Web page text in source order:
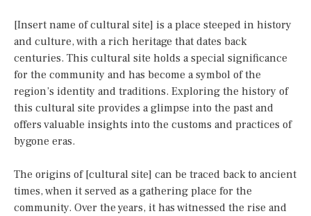
[Insert name of cultural site] is a place steeped in history
and culture, with a rich heritage that dates back
centuries. This cultural site holds a special significance
for the community and has become a symbol of the
region’s identity and traditions. Exploring the history of
this cultural site provides a glimpse into the past and
offers valuable insights into the customs and practices of
bygone eras.
The origins of [cultural site] can be traced back to ancient
times, when it served as a gathering place for the
community. Over the years, it has witnessed the rise and